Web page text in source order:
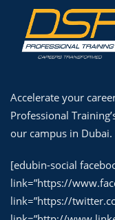
Accelerate your
Professional
our campus in Dubai.
[edubin-social
link=”https://
link=”https://